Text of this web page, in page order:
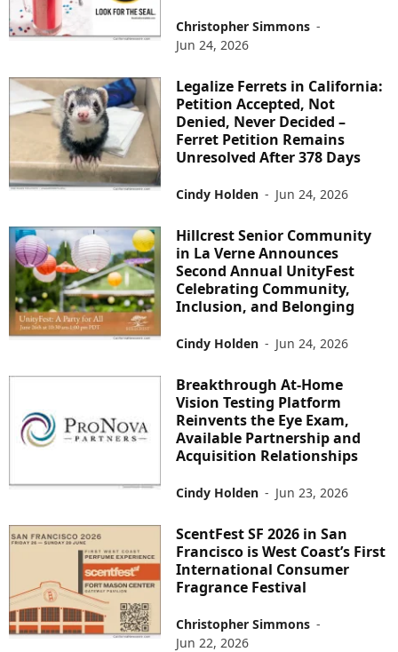
Christopher Simmons -
Jun 24, 2026
Legalize Ferrets in California:
Petition Accepted, Not
Denied, Never Decided –
Ferret Petition Remains
Unresolved After 378 Days
Cindy Holden - Jun 24, 2026
Hillcrest Senior Community
in La Verne Announces
Second Annual UnityFest
Celebrating Community,
Inclusion, and Belonging
Cindy Holden - Jun 24, 2026
Breakthrough At-Home
Vision Testing Platform
Reinvents the Eye Exam,
Available Partnership and
Acquisition Relationships
Cindy Holden - Jun 23, 2026
ScentFest SF 2026 in San
Francisco is West Coast’s First
International Consumer
Fragrance Festival
Christopher Simmons -
Jun 22, 2026